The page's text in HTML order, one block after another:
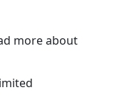
more about